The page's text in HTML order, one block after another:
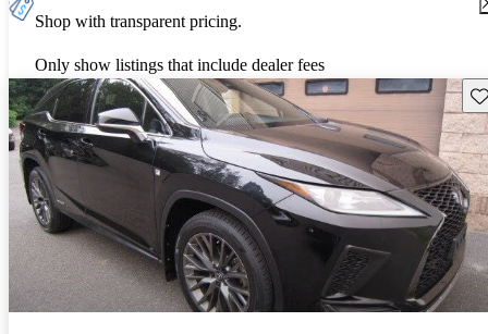
Shop with transparent pricing.
Only show listings that include dealer fees